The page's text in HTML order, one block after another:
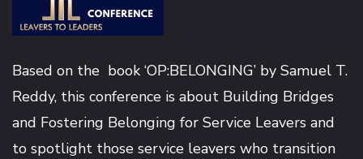
Based on the book ‘OP:BELONGING’ by Samuel T.
Reddy, this conference is about Building Bridges
and Fostering Belonging for Service Leavers and
to spotlight those service leavers who transition